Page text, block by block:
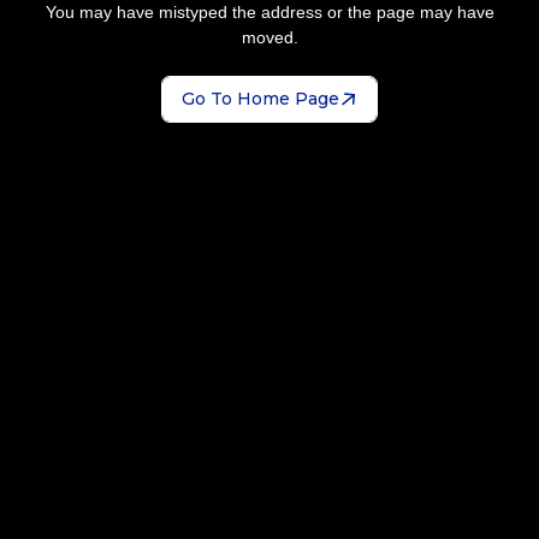
You may have mistyped the address or the page may have
moved.
Go To Home Page